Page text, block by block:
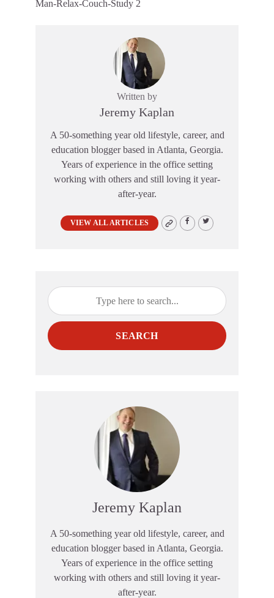
Man-Relax-Couch-Study 2
Written by
Jeremy Kaplan
A 50-something year old lifestyle, career, and
education blogger based in Atlanta, Georgia.
Years of experience in the office setting
working with others and still loving it year-
after-year.
VIEW ALL ARTICLES
SEARCH
Jeremy Kaplan
A 50-something year old lifestyle, career, and
education blogger based in Atlanta, Georgia.
Years of experience in the office setting
working with others and still loving it year-
after-year.